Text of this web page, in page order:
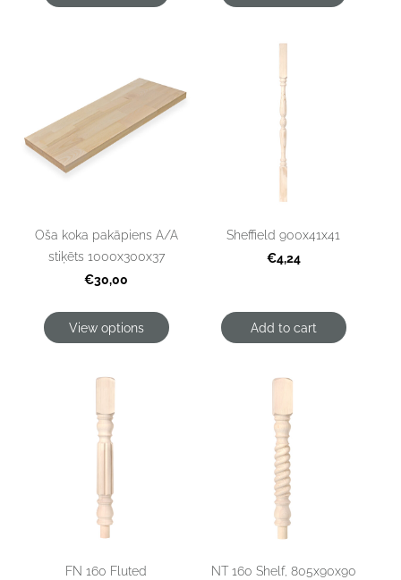
Oša koka pakāpiens A/A
stiķēts 1000x300x37
€30,00
View options
Sheffield 900x41x41
€4,24
Add to cart
FN 160 Fluted
NT 160 Shelf, 805x90x90